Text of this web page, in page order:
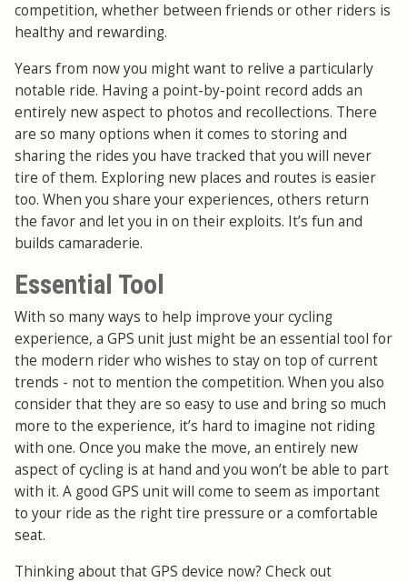
competition, whether between friends or other riders is
healthy and rewarding.
Years from now you might want to relive a particularly
notable ride. Having a point-by-point record adds an
entirely new aspect to photos and recollections. There
are so many options when it comes to storing and
sharing the rides you have tracked that you will never
tire of them. Exploring new places and routes is easier
too. When you share your experiences, others return
the favor and let you in on their exploits. It’s fun and
builds camaraderie.
Essential Tool
With so many ways to help improve your cycling
experience, a GPS unit just might be an essential tool for
the modern rider who wishes to stay on top of current
trends - not to mention the competition. When you also
consider that they are so easy to use and bring so much
more to the experience, it’s hard to imagine not riding
with one. Once you make the move, an entirely new
aspect of cycling is at hand and you won’t be able to part
with it. A good GPS unit will come to seem as important
to your ride as the right tire pressure or a comfortable
seat.
Thinking about that GPS device now? Check out